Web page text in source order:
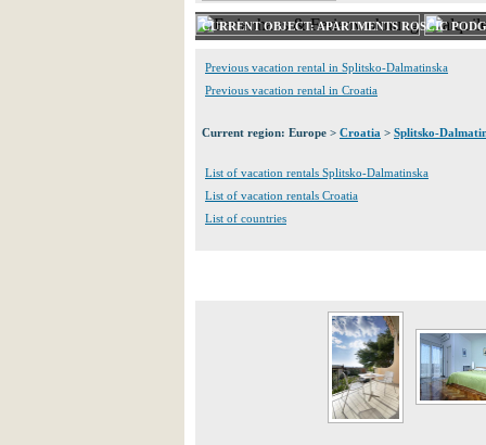
CURRENT OBJECT: APARTMENTS ROSCIC
Previous vacation rental in Splitsko-Dalmatinska
Previous vacation rental in Croatia
Current region: Europe > Croatia > Splitsko-
List of vacation rentals Splitsko-Dalmatinska
List of vacation rentals Croatia
List of countries